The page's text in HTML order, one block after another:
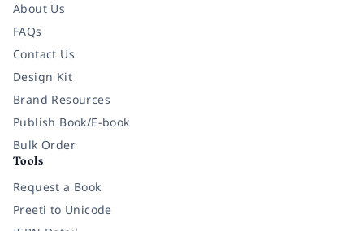
About Us
FAQs
Contact Us
Design Kit
Brand Resources
Publish Book/E-book
Bulk Order
Tools
Request a Book
Preeti to Unicode